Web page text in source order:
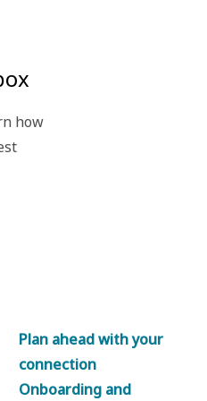
how
Plan ahead with your
connection
Onboarding and